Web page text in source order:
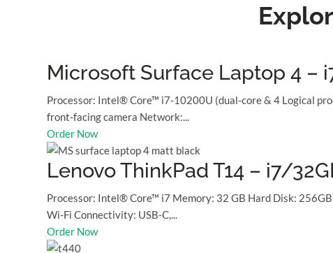
Microsoft Surface Laptop 4 –
Processor: Intel® Core™ i7-10200U (dual-core & 4 Logical
front-facing camera Network:...
Order Now
Lenovo ThinkPad T14 – i7/
Processor: Intel® Core™ i7 Memory: 32 GB Hard Disk:
Wi-Fi Connectivity: USB-C,...
Order Now